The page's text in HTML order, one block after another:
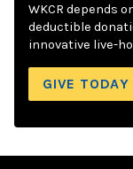
WKCR depends
deductible
innovative live-
GIVE TODAY